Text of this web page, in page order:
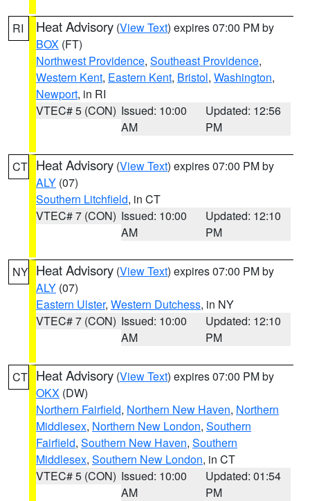
RI Heat Advisory (View Text) expires 07:00 PM by
BOX (FT)
Northwest Providence, Southeast Providence,
Western Kent, Eastern Kent, Bristol, Washington,
Newport, in RI
VTEC# 5 (CON) Issued: 10:00
AM
Updated: 12:56
PM
CT Heat Advisory (View Text) expires 07:00 PM by
ALY (07)
Southern Litchfield, in CT
VTEC# 7 (CON) Issued: 10:00
AM
Updated: 12:10
PM
NY Heat Advisory (View Text) expires 07:00 PM by
ALY (07)
Eastern Ulster, Western Dutchess, in NY
VTEC# 7 (CON) Issued: 10:00
AM
Updated: 12:10
PM
CT Heat Advisory (View Text) expires 07:00 PM by
OKX (DW)
Northern Fairfield, Northern New Haven, Northern
Middlesex, Northern New London, Southern
Fairfield, Southern New Haven, Southern
Middlesex, Southern New London, in CT
VTEC# 5 (CON) Issued: 10:00
AM
Updated: 01:54
PM